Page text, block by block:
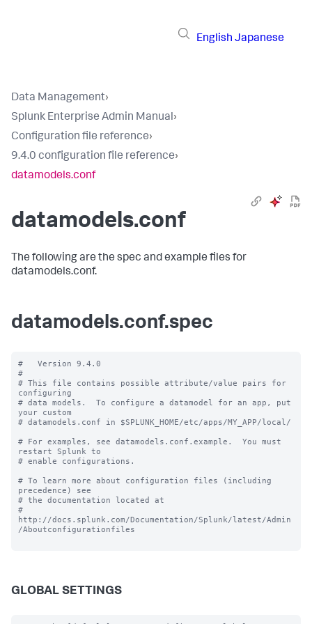
English Japanese
Data Management›
Splunk Enterprise Admin Manual›
Configuration file reference›
9.4.0 configuration file reference›
datamodels.conf
datamodels.conf
The following are the spec and example files for
datamodels.conf.
datamodels.conf.spec
#   Version 9.4.0
#
# This file contains possible attribute/value pairs for
configuring
# data models.  To configure a datamodel for an app, put
your custom
# datamodels.conf in $SPLUNK_HOME/etc/apps/MY_APP/local/
# For examples, see datamodels.conf.example.  You must
restart Splunk to
# enable configurations.
# To learn more about configuration files (including
precedence) see
# the documentation located at
#
http://docs.splunk.com/Documentation/Splunk/latest/Admin
/Aboutconfigurationfiles
GLOBAL SETTINGS